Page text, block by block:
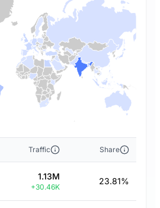
Traffic Share
1.13M
+30.46K
23.81%